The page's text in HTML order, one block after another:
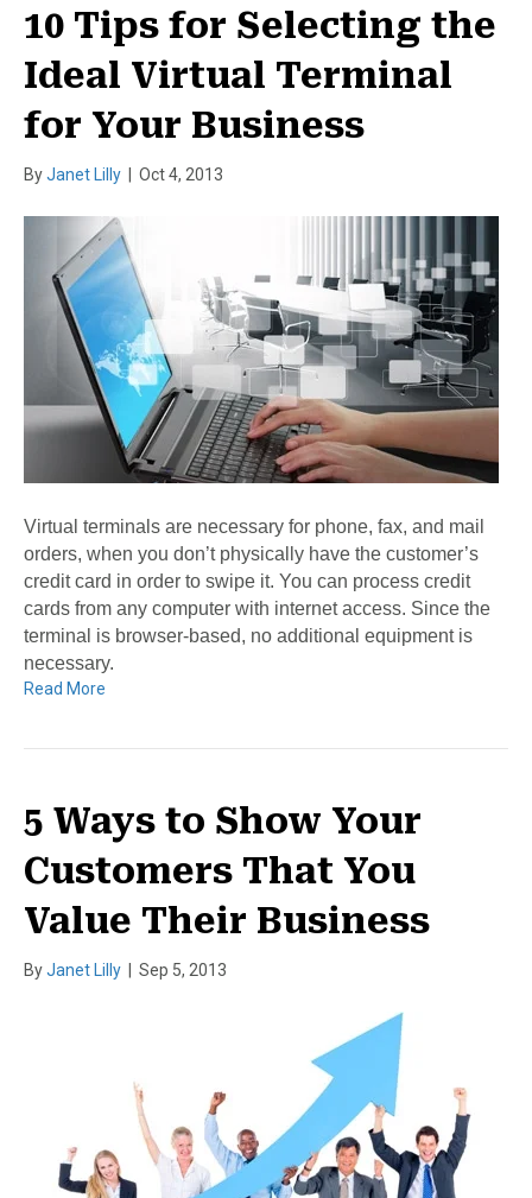
10 Tips for Selecting the
Ideal Virtual Terminal
for Your Business
ByJanet Lilly Oct 4, 2013
Virtual terminals are necessary for phone, fax, and mail
orders, when you don’t physically have the customer’s
credit card in order to swipe it. You can process credit
cards from any computer with internet access. Since the
terminal is browser-based, no additional equipment is
necessary.
Read More
5 Ways to Show Your
Customers That You
Value Their Business
ByJanet Lilly Sep 5, 2013